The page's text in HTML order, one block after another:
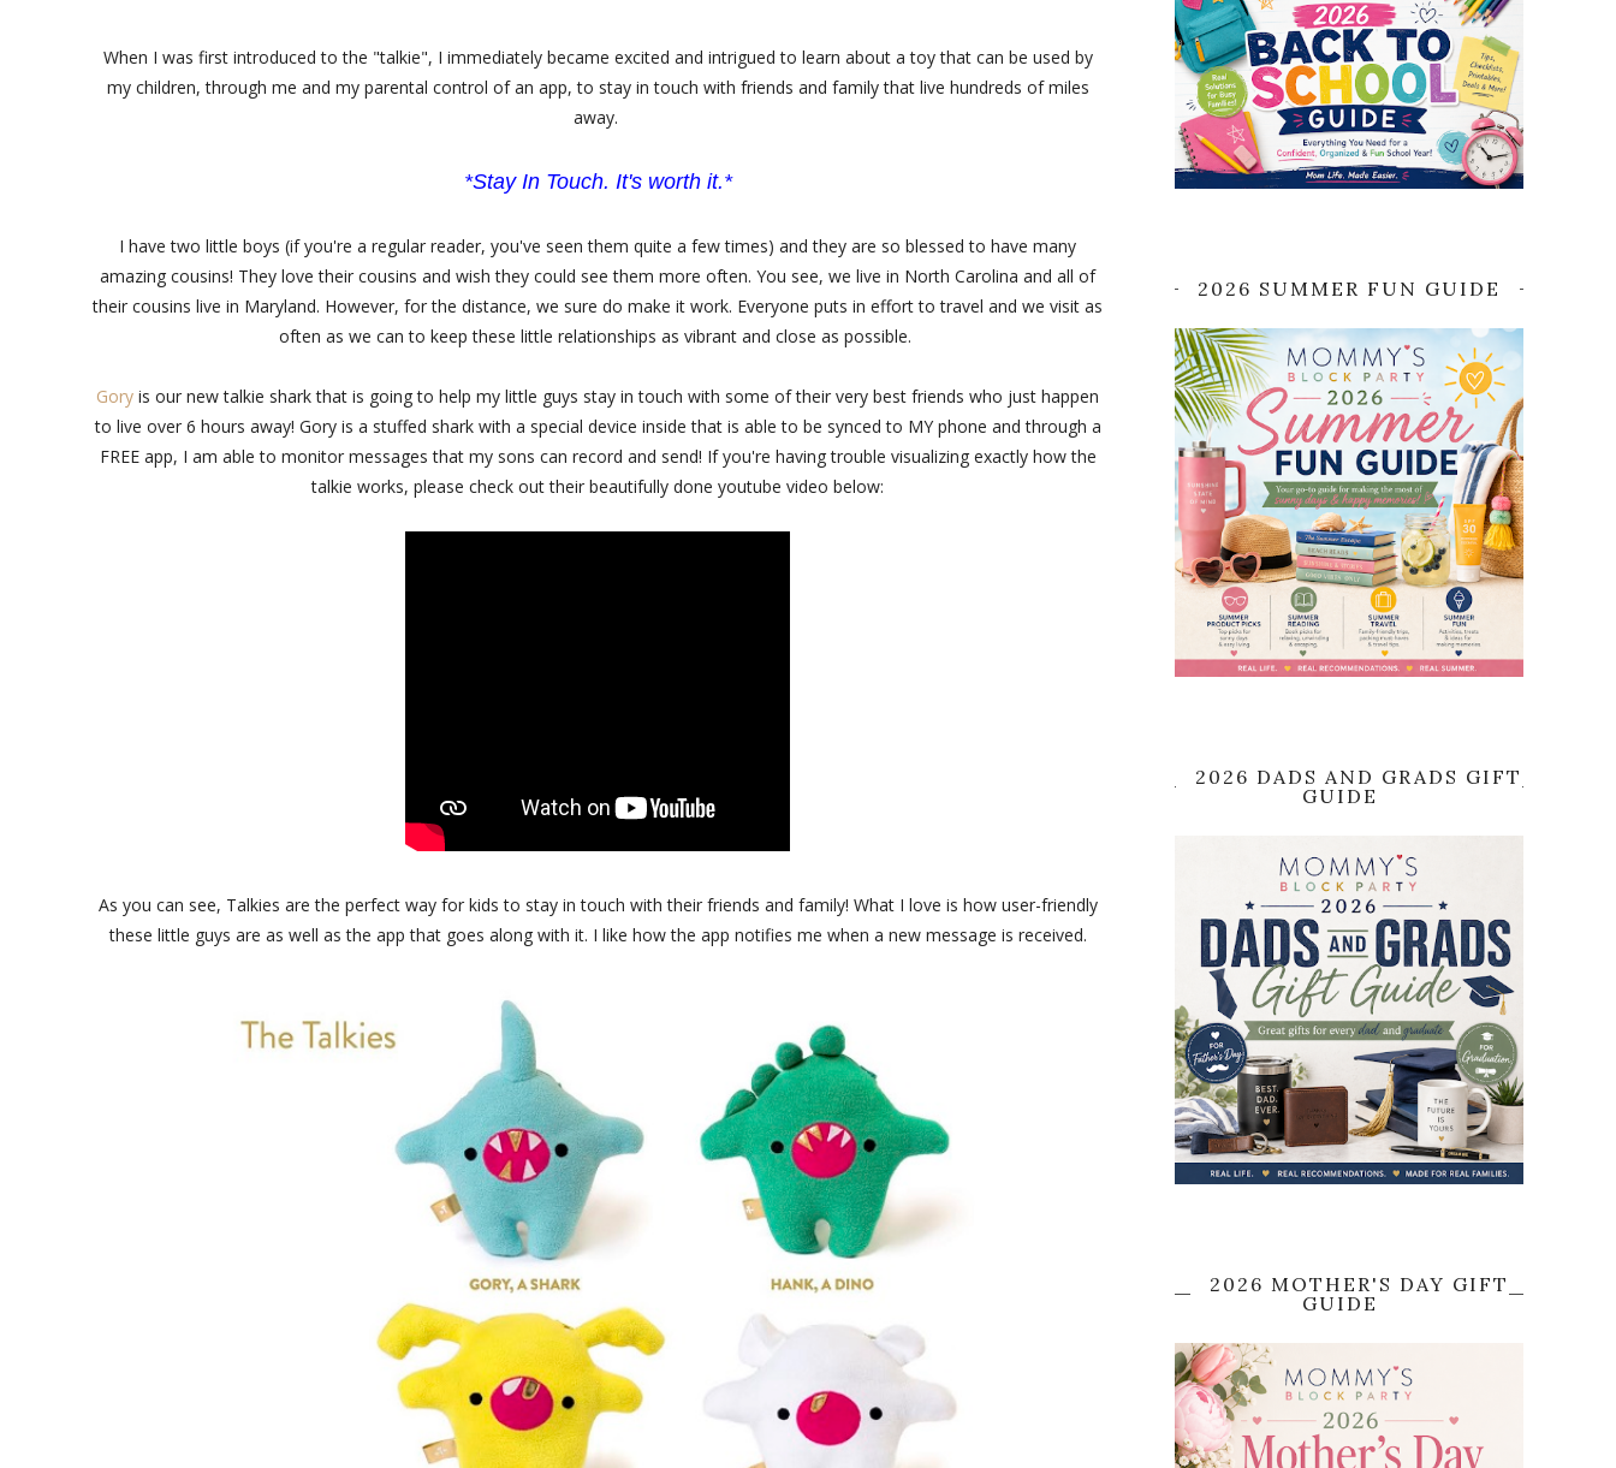
When I was first introduced to the "talkie", I immediately became excited and intrigued to learn about a toy that can be used by
my children, through me and my parental control of an app, to stay in touch with friends and family that live hundreds of miles
away.
*Stay In Touch. It's worth it.*
I have two little boys (if you're a regular reader, you've seen them quite a few times) and they are so blessed to have many
amazing cousins! They love their cousins and wish they could see them more often. You see, we live in North Carolina and all of
their cousins live in Maryland. However, for the distance, we sure do make it work. Everyone puts in effort to travel and we visit as
often as we can to keep these little relationships as vibrant and close as possible.
Gory is our new talkie shark that is going to help my little guys stay in touch with some of their very best friends who just happen
to live over 6 hours away! Gory is a stuffed shark with a special device inside that is able to be synced to MY phone and through a
FREE app, I am able to monitor messages that my sons can record and send! If you're having trouble visualizing exactly how the
talkie works, please check out their beautifully done youtube video below:
As you can see, Talkies are the perfect way for kids to stay in touch with their friends and family! What I love is how user-friendly
these little guys are as well as the app that goes along with it. I like how the app notifies me when a new message is received.
2026 SUMMER FUN GUIDE
2026 DADS AND GRADS GIFT
GUIDE
2026 MOTHER'S DAY GIFT
GUIDE